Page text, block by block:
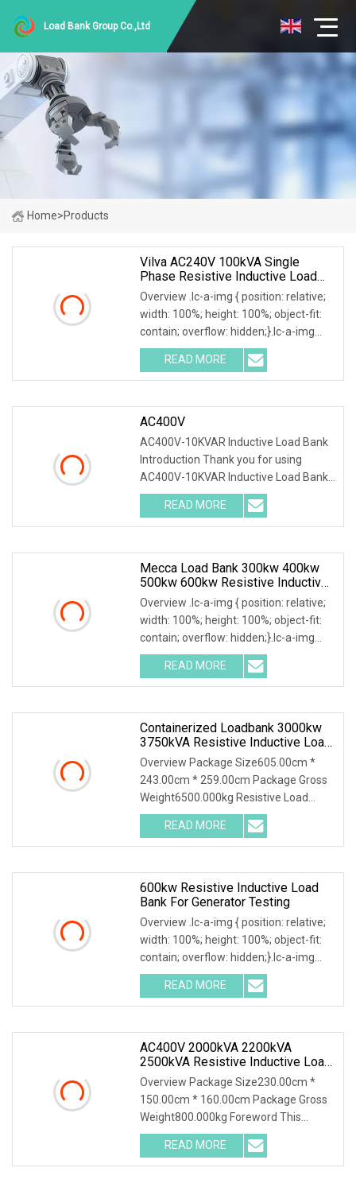
Load Bank Group Co.,Ltd
Home>Products
Vilva AC240V 100kVA Single
Phase Resistive Inductive Load
Bank
Overview .lc-a-img { position: relative;
width: 100%; height: 100%; object-fit:
contain; overflow: hidden;}.lc-a-img
.img-content { position: absolute; top:
0; left: 0; width: 100%; height: 100%;
READ MORE
AC400V
AC400V-10KVAR Inductive Load Bank
Introduction Thank you for using
AC400V-10KVAR Inductive Load Bank.
The system can accurately test output
power and load capacity with all kinds
of generators. System
READ MORE
Mecca Load Bank 300kw 400kw
500kw 600kw Resistive Inductive
Outdoor Type For Generator
Testing
Overview .lc-a-img { position: relative;
width: 100%; height: 100%; object-fit:
contain; overflow: hidden;}.lc-a-img
.img-content { position: absolute; top:
0; left: 0; width: 100%; height: 100%;
READ MORE
Containerized Loadbank 3000kw
3750kVA Resistive Inductive Load
Bank PF0.8 For Data Center
Generator Testing
Overview Package Size605.00cm *
243.00cm * 259.00cm Package Gross
Weight6500.000kg Resistive Load
Bank With a wealth of load bank
equipment solutions backed by
exceptional service, Mecca Power
READ MORE
600kw Resistive Inductive Load
Bank For Generator Testing
Overview .lc-a-img { position: relative;
width: 100%; height: 100%; object-fit:
contain; overflow: hidden;}.lc-a-img
.img-content { position: absolute; top:
0; left: 0; width: 100%; height: 100%;
READ MORE
AC400V 2000kVA 2200kVA
2500kVA Resistive Inductive Load
Bank Container Type Weather
Proof
Overview Package Size230.00cm *
150.00cm * 160.00cm Package Gross
Weight800.000kg Foreword This
solution introduces AC400-2500kva
Automatic Load Bank and its
accessories, including their function,
READ MORE